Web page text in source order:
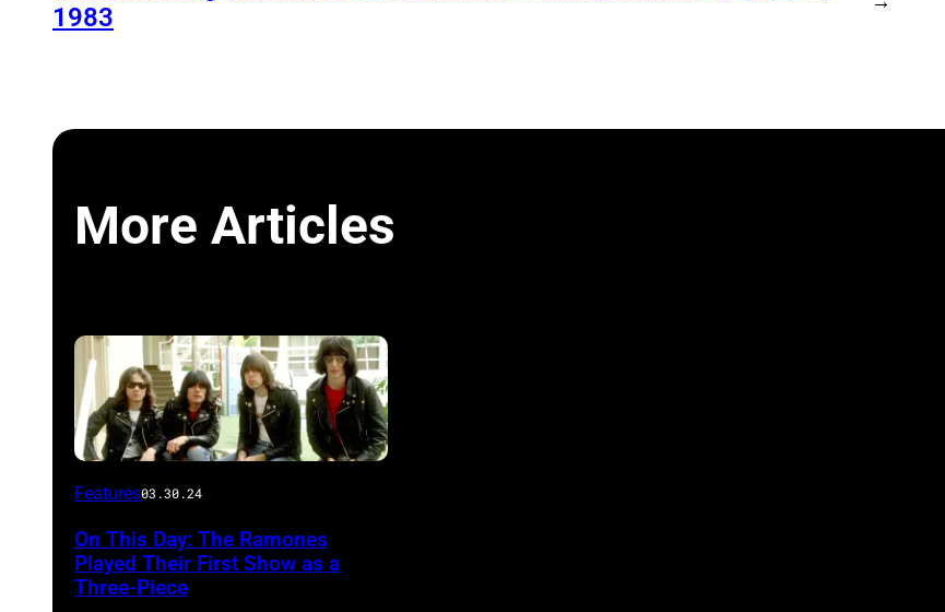
1983
More Articles
Features03.30.24
On This Day: The Ramones
Played Their First Show as a
Three-Piece